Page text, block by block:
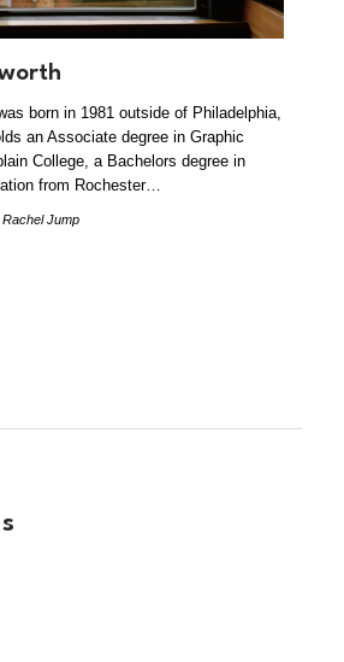
born in 1981 outside of Philadelphia,
an Associate degree in Graphic
College, a Bachelors degree in
from Rochester…
Jump